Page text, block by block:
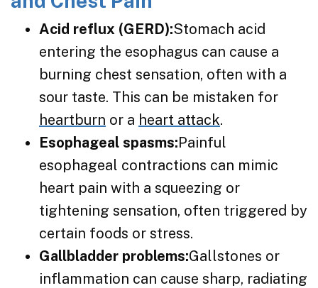
Acid reflux (GERD):Stomach acid
entering the esophagus can cause a
burning chest sensation, often with a
sour taste. This can be mistaken for
heartburn or a heart attack.
Esophageal spasms:Painful
esophageal contractions can mimic
heart pain with a squeezing or
tightening sensation, often triggered by
certain foods or stress.
Gallbladder problems:Gallstones or
inflammation can cause sharp, radiating